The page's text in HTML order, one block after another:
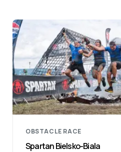
OBSTACLE RACE
Spartan Bielsko-Biala